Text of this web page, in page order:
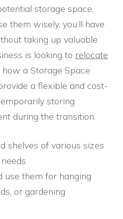
storage space,
them wisely, you’ll have
taking up valuable
is looking to relocate
how a Storage Space
a flexible and cost-
storing
during the transition.
shelves of various sizes
use them for hanging
or gardening